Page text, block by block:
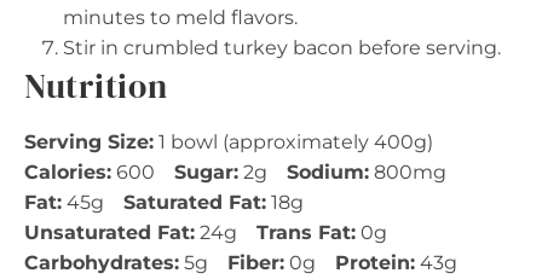
minutes to meld flavors.
Stir in crumbled turkey bacon before serving.
Nutrition
Serving Size: 1 bowl (approximately 400g)
Calories: 600 Sugar: 2g Sodium: 800mg
Fat: 45g Saturated Fat: 18g
Unsaturated Fat: 24g Trans Fat: 0g
Carbohydrates: 5g Fiber: 0g Protein: 43g